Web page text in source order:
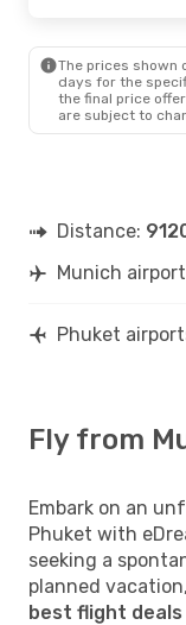
The prices shown
days for the
the final price
are subject to
Distance:
Munich
Phuket
Fly from
Embark on an
Phuket with
seeking a
planned
best flight deals